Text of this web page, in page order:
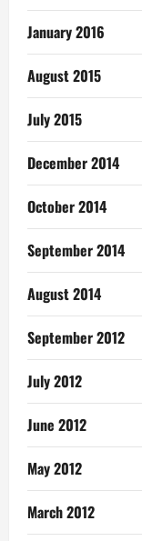
January 2016
August 2015
July 2015
December 2014
October 2014
September 2014
August 2014
September 2012
July 2012
June 2012
May 2012
March 2012